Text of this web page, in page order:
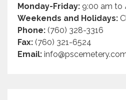
Monday-Friday: 9:00 am to
Weekends and Holidays:
Phone: (760) 328-3316
Fax: (760) 321-6524
Email: